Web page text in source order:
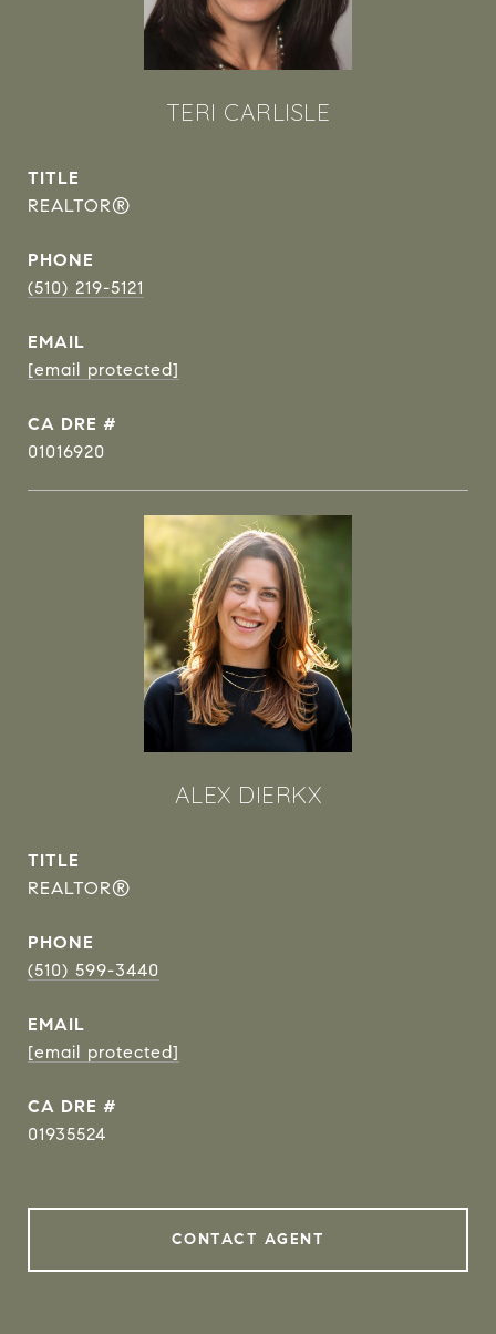
TERI CARLISLE
TITLE
REALTOR®
PHONE
(510) 219-5121
EMAIL
[email protected]
DRE #
01016920
ALEX DIERKX
TITLE
REALTOR®
PHONE
(510) 599-3440
EMAIL
[email protected]
DRE #
01935524
CONTACT AGENT